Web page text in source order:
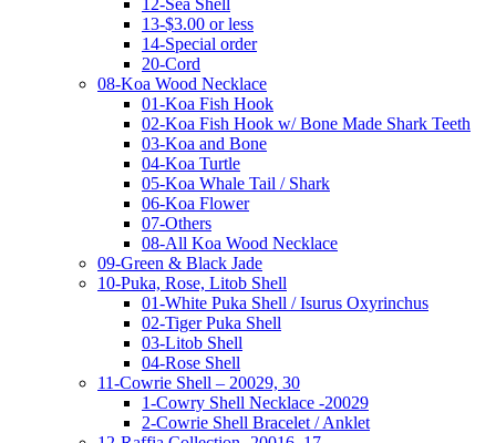
13-$3.00 or less
14-Special order
20-Cord
08-Koa Wood Necklace
01-Koa Fish Hook
02-Koa Fish Hook w/ Bone Made Shark Teeth
03-Koa and Bone
04-Koa Turtle
05-Koa Whale Tail / Shark
06-Koa Flower
07-Others
08-All Koa Wood Necklace
09-Green & Black Jade
10-Puka, Rose, Litob Shell
01-White Puka Shell / Isurus Oxyrinchus
02-Tiger Puka Shell
03-Litob Shell
04-Rose Shell
11-Cowrie Shell – 20029, 30
1-Cowry Shell Necklace -20029
2-Cowrie Shell Bracelet / Anklet